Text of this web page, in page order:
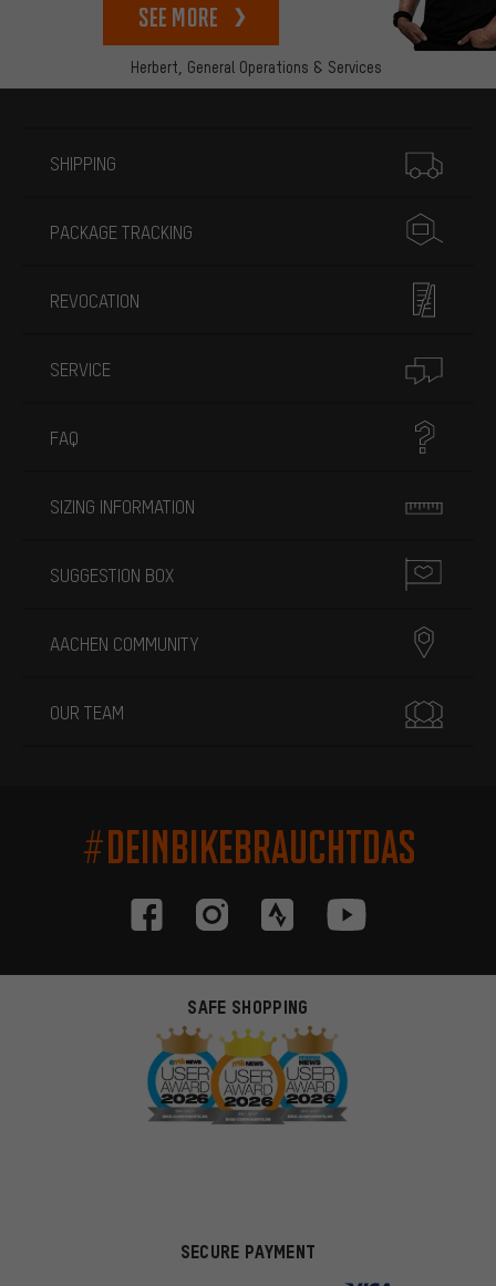
Herbert, General Operations & Services
See more
SHIPPING
PACKAGE TRACKING
REVOCATION
SERVICE
FAQ
SIZING INFORMATION
SUGGESTION BOX
AACHEN COMMUNITY
OUR TEAM
#DEINBIKEBRAUCHTDAS
SAFE SHOPPING
SECURE PAYMENT